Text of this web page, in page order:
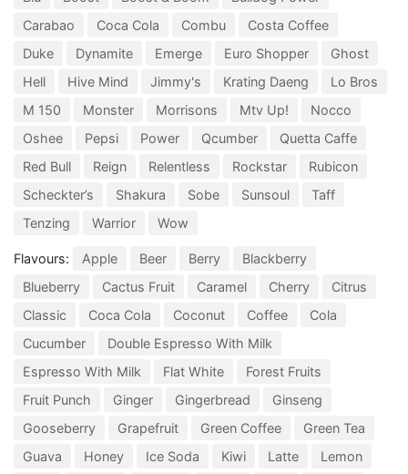
Carabao
Coca Cola Combu
Costa Coffee
Duke
Dynamite Emerge Euro Shopper
Ghost
Hell
Hive Mind Jimmy's Krating Daeng
Lo Bros
M 150
Monster Morrisons Mtv Up!
Nocco
Oshee
Pepsi Power Qcumber
Quetta Caffe
Red Bull
Reign Relentless Rockstar
Rubicon
Scheckter’s
Shakura Sobe Sunsoul
Taff
Tenzing
Warrior Wow
Flavours: Apple Beer Berry
Blackberry
Blueberry
Cactus Fruit Caramel Cherry
Citrus
Classic
Coca Cola Coconut Coffee
Cola
Cucumber
Double Espresso With Milk
Espresso With Milk
Flat White
Forest Fruits
Fruit Punch
Ginger Gingerbread
Ginseng
Gooseberry
Grapefruit Green Coffee
Green Tea
Guava
Honey Ice Soda Kiwi Latte
Lemon